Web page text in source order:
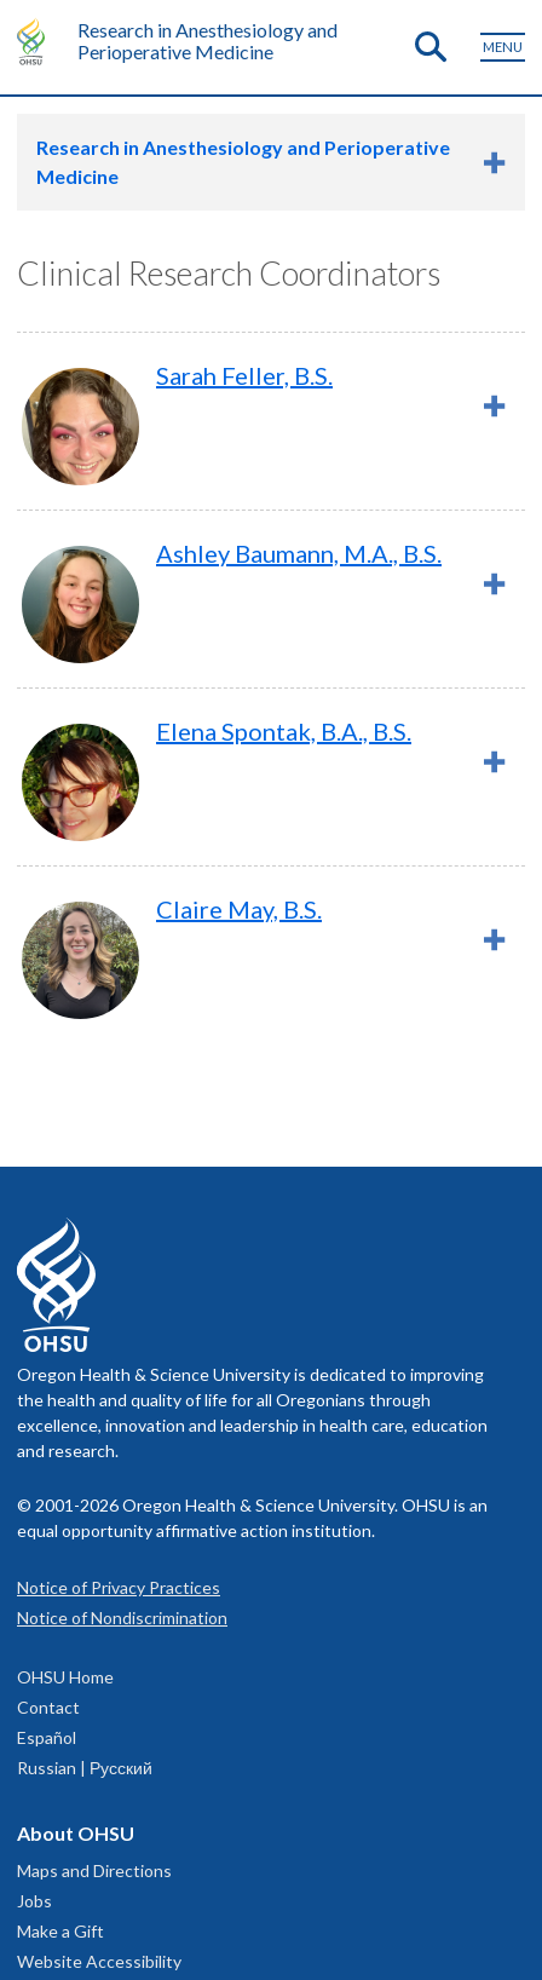
Research in Anesthesiology and
Perioperative Medicine
MENU
Research in Anesthesiology and Perioperative
Medicine
Clinical Research Coordinators
Sarah Feller, B.S.
Ashley Baumann, M.A., B.S.
Elena Spontak, B.A., B.S.
Claire May, B.S.
Oregon Health & Science University is dedicated to improving
the health and quality of life for all Oregonians through
excellence, innovation and leadership in health care, education
and research.
© 2001-2026 Oregon Health & Science University. OHSU is an
equal opportunity affirmative action institution.
Notice of Privacy Practices
Notice of Nondiscrimination
OHSU Home
Contact
Español
Russian | Русский
About OHSU
Maps and Directions
Jobs
Make a Gift
Website Accessibility